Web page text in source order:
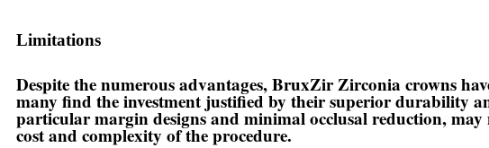
Limitations
Despite the numerous advantages, BruxZir Zirconia crowns
many find the investment justified by their superior durability
particular margin designs and minimal occlusal reduction,
cost and complexity of the procedure.